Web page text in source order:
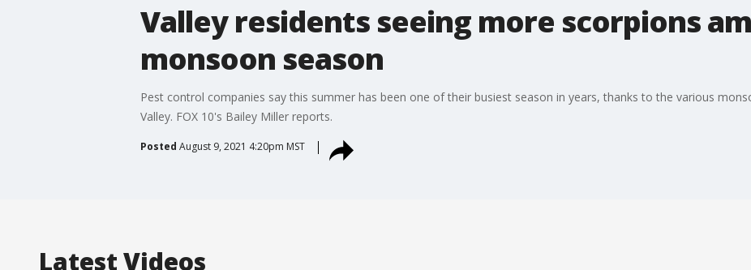
Valley residents seeing more scorpions
monsoon season
Pest control companies say this summer has been one of their busiest season in years, thanks to the various
Valley. FOX 10's Bailey Miller reports.
Posted August 9, 2021 4:20pm MST
Latest Videos